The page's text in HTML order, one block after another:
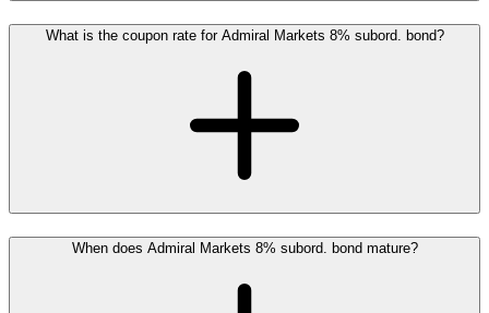
What is the coupon rate for Admiral Markets 8% subord. bond?
When does Admiral Markets 8% subord. bond mature?